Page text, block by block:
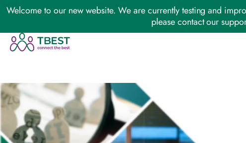
Welcome to our new website. We are currently testing and
please contact our